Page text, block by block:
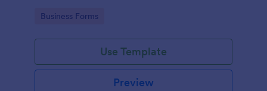
Go to Category:
Business Forms
Use Template
Preview